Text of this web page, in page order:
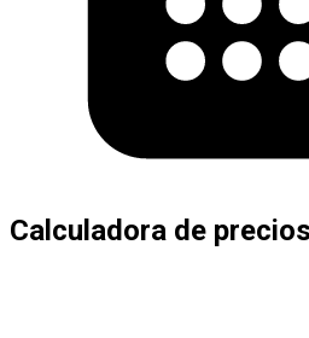
Calculadora de precios